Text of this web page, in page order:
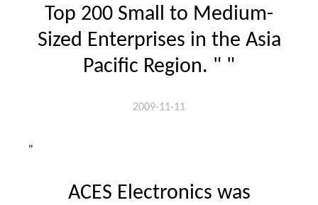
Top 200 Small to Medium-
Sized Enterprises in the Asia
Pacific Region. " "
2009-11-11
"
ACES Electronics was